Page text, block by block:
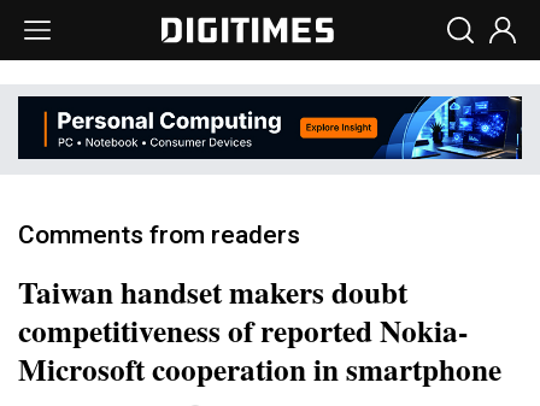
Comments from readers
Taiwan handset makers doubt
competitiveness of reported Nokia-
Microsoft cooperation in smartphone